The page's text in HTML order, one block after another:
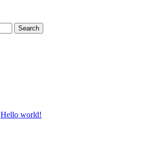
Hello world!